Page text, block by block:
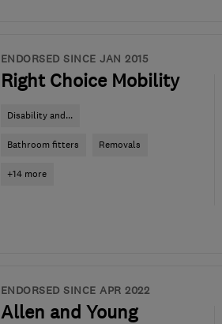
ENDORSED SINCE JAN 2015
Right Choice Mobility
Disability and...
Bathroom fitters Removals
+14 more
ENDORSED SINCE APR 2022
Allen and Young